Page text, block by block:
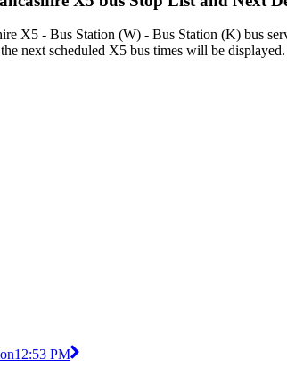
X5 - Bus Station (W) - Bus Station (K) bus
next scheduled X5 bus times will be
12:53 PM